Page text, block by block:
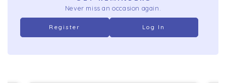
Never miss an occasion again.
Register Log In